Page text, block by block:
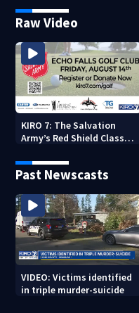
to light garage on fire
Raw Video
KIRO 7: The Salvation
Army’s Red Shield Classic
Past Newscasts
VIDEO: Victims identified
in triple murder-suicide